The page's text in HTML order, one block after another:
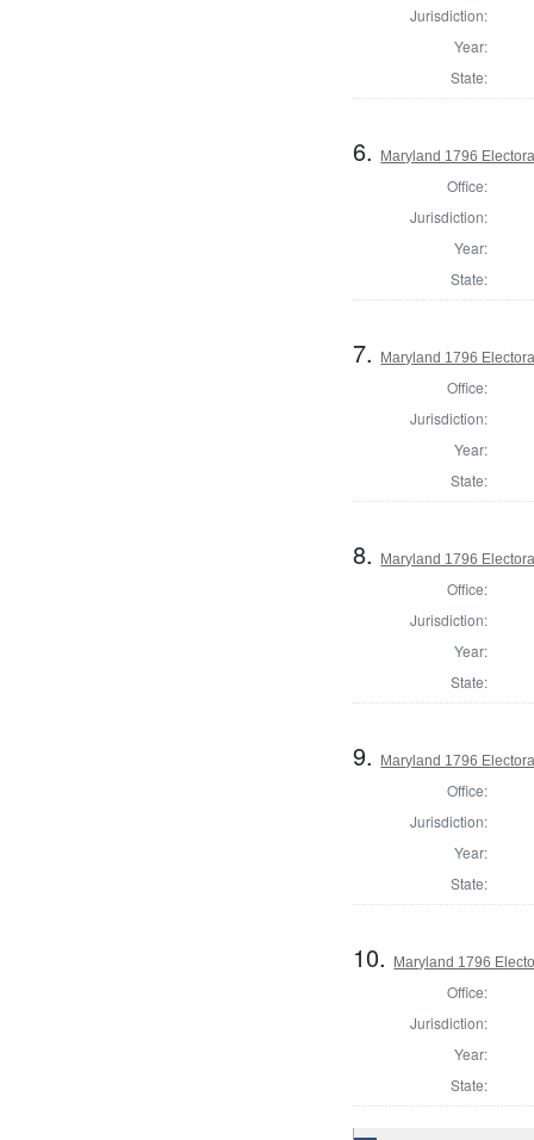
Jurisdiction:
Year:
State:
6. Maryland 1796
Office:
Jurisdiction:
Year:
State:
7. Maryland 1796
Office:
Jurisdiction:
Year:
State:
8. Maryland 1796
Office:
Jurisdiction:
Year:
State:
9. Maryland 1796
Office:
Jurisdiction:
Year:
State:
10. Maryland 1796
Office:
Jurisdiction:
Year:
State: